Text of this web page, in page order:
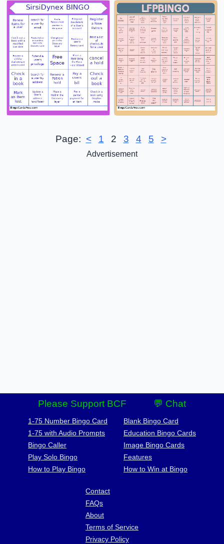
Page: < 1 2 3 4 5 >
Advertisement
Please Support BCF 💬 Chat
1-75 Number Bingo Card
1-75 with Audio Prompts
Bingo Caller
Play Solo Bingo
How to Play Bingo
Blank Bingo Card
Education Bingo Cards
Image Bingo Cards
Features
How to Win at Bingo
Contact
FAQs
About
Terms of Service
Privacy Policy